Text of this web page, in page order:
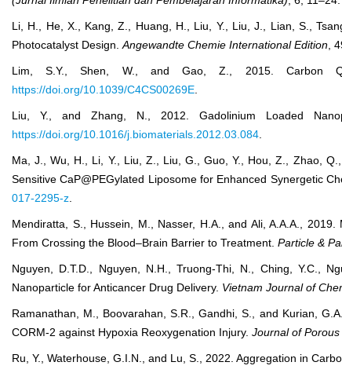
Li, H., He, X., Kang, Z., Huang, H., Liu, Y., Liu, J., Lian, S.,
Photocatalyst Design. Angewandte Chemie International Edition ,
Lim, S.Y., Shen, W., and Gao, Z., 2015. Carbon
https://doi.org/10.1039/C4CS00269E
Liu, Y., and Zhang, N., 2012. Gadolinium Loaded
https://doi.org/10.1016/j.biomaterials.2012.03.084
Ma, J., Wu, H., Li, Y., Liu, Z., Liu, G., Guo, Y., Hou, Z., Zhao,
Sensitive CaP@PEGylated Liposome for Enhanced Synergetic
017-2295-z
Mendiratta, S., Hussein, M., Nasser, H.A., and Ali, A.A.A.,
From Crossing the Blood–Brain Barrier to Treatment. Particle &
Nguyen, D.T.D., Nguyen, N.H., Truong‐Thi, N., Ching, Y.C.,
Nanoparticle for Anticancer Drug Delivery. Vietnam Journal of
Ramanathan, M., Boovarahan, S.R., Gandhi, S., and Kurian,
CORM-2 against Hypoxia Reoxygenation Injury. Journal of
Ru, Y., Waterhouse, G.I.N., and Lu, S., 2022. Aggregation in